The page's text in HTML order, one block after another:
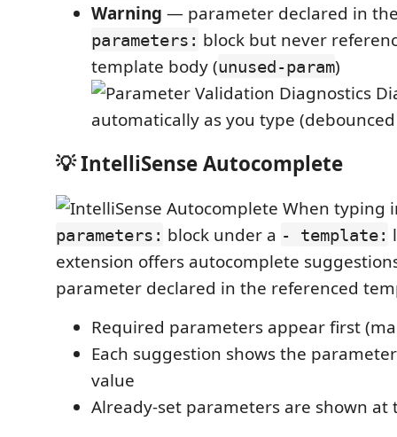
Warning — parameter declared in
parameters: block but never
template body (unused-param)
automatically as you type
💡 IntelliSense Autocomplete
When typing
parameters: block under a - template:
extension offers autocomplete
parameter declared in the referenced
Required parameters appear first
Each suggestion shows the
value
Already-set parameters are shown at